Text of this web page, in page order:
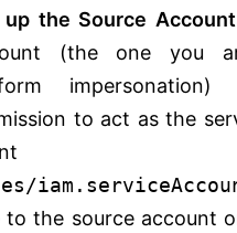
up the Source Account
(the one you
to act as the
to the source account